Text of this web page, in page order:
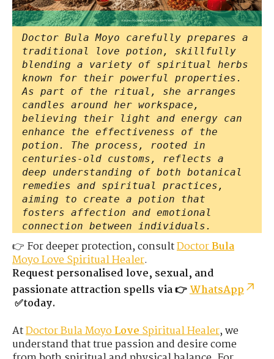
Doctor Bula Moyo carefully prepares a
traditional love potion, skillfully
blending a variety of spiritual herbs
known for their powerful properties.
As part of the ritual, she arranges
candles around her workspace,
believing their light and energy can
enhance the effectiveness of the
potion. The process, rooted in
centuries-old customs, reflects a
deep understanding of both botanical
remedies and spiritual practices,
aiming to create a potion that
fosters affection and emotional
connection between individuals.
👉 For deeper protection, consultDoctorBula
Moyo Love Spiritual Healer.
Request personalised love, sexual, and
passionate attraction spells via 👉WhatsApp
✅today.
AtDoctor Bula MoyoLoveSpiritual Healer, we
understand that true passion and desire come